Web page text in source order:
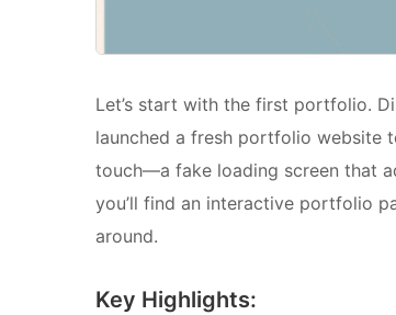
Let’s start with the first portfolio.
launched a fresh portfolio website
touch—a fake loading screen that
you’ll find an interactive portfolio
around.
Key Highlights: